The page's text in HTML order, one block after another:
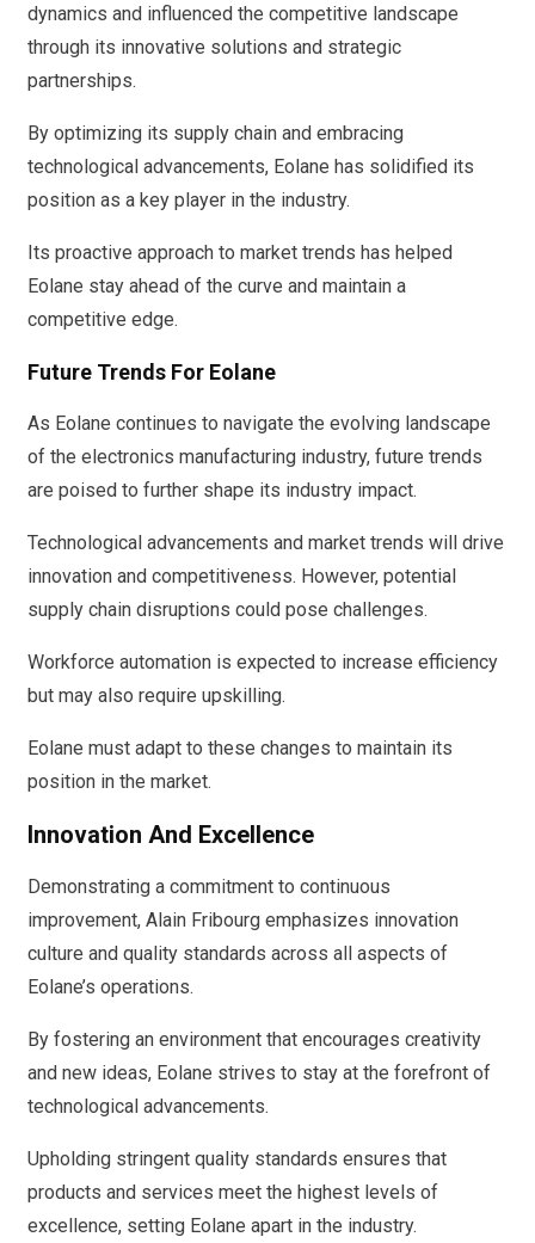
dynamics and influenced the competitive landscape
through its innovative solutions and strategic
partnerships.
By optimizing its supply chain and embracing
technological advancements, Eolane has solidified its
position as a key player in the industry.
Its proactive approach to market trends has helped
Eolane stay ahead of the curve and maintain a
competitive edge.
Future Trends For Eolane
As Eolane continues to navigate the evolving landscape
of the electronics manufacturing industry, future trends
are poised to further shape its industry impact.
Technological advancements and market trends will drive
innovation and competitiveness. However, potential
supply chain disruptions could pose challenges.
Workforce automation is expected to increase efficiency
but may also require upskilling.
Eolane must adapt to these changes to maintain its
position in the market.
Innovation And Excellence
Demonstrating a commitment to continuous
improvement, Alain Fribourg emphasizes innovation
culture and quality standards across all aspects of
Eolane’s operations.
By fostering an environment that encourages creativity
and new ideas, Eolane strives to stay at the forefront of
technological advancements.
Upholding stringent quality standards ensures that
products and services meet the highest levels of
excellence, setting Eolane apart in the industry.